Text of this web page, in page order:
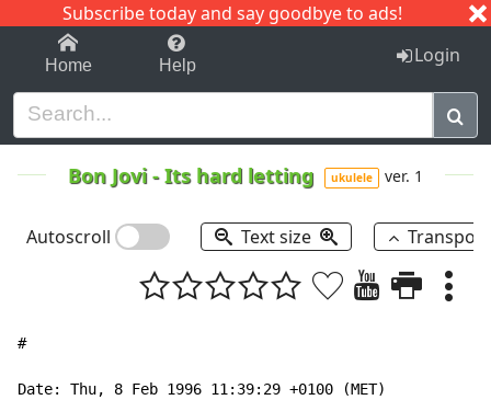
Subscribe today and say goodbye to ads!
1-9 C I J
Home Help Login
Bon Jovi-Its hard letting ukulele ver. 1
Autoscroll Text size
#
Date: Thu, 8 Feb 1996 11:39:29 +0100 (MET)